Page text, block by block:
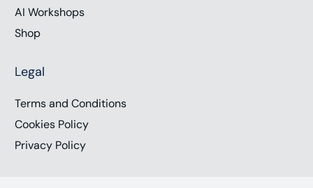
AI Workshops
Shop
Legal
Terms and Conditions
Cookies Policy
Privacy Policy